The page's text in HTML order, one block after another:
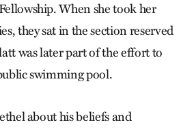
When she took her
they sat in the section reserved
was later part of the effort to
swimming pool.
about his beliefs and